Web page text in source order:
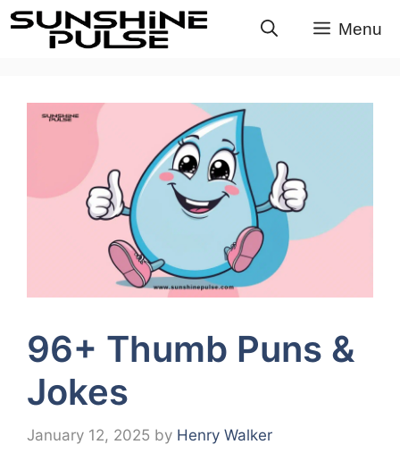
Skip
to
content
Menu
96+ Thumb Puns &
Jokes
January 12, 2025 by Henry Walker